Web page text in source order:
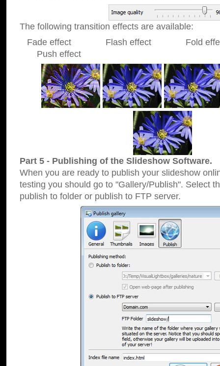
The following transition effects are available:
Fade effect Flash effect Fold
Push effect
Part 5 - Publishing of the Slideshow Software.
When you are ready to publish your slideshow
testing you should go to "Gallery/Publish". Select
publish to folder or publish to FTP server.